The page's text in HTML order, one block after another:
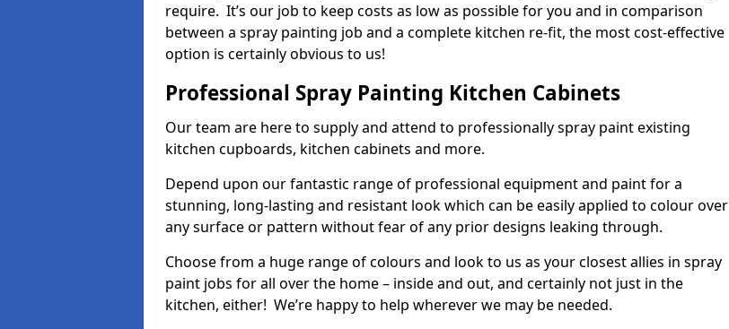
require. It’s our job to keep costs as low as possible for you and in comparison
between a spray painting job and a complete kitchen re-fit, the most cost-effective
option is certainly obvious to us!
Professional Spray Painting Kitchen Cabinets
Our team are here to supply and attend to professionally spray paint existing
kitchen cupboards, kitchen cabinets and more.
Depend upon our fantastic range of professional equipment and paint for a
stunning, long-lasting and resistant look which can be easily applied to colour over
any surface or pattern without fear of any prior designs leaking through.
Choose from a huge range of colours and look to us as your closest allies in spray
paint jobs for all over the home – inside and out, and certainly not just in the
kitchen, either! We’re happy to help wherever we may be needed.